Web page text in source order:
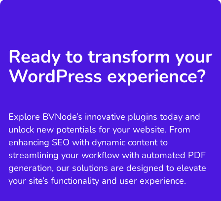
Ready to transform your
WordPress experience?
Explore BVNode’s innovative plugins today and
unlock new potentials for your website. From
enhancing SEO with dynamic content to
streamlining your workflow with automated PDF
generation, our solutions are designed to elevate
your site’s functionality and user experience.